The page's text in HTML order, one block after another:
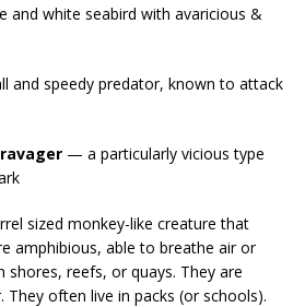
and white seabird with avaricious &
and speedy predator, known to attack
— a particularly vicious type
sized monkey-like creature that
amphibious, able to breathe air or
reefs, or quays. They are
They often live in packs (or schools).